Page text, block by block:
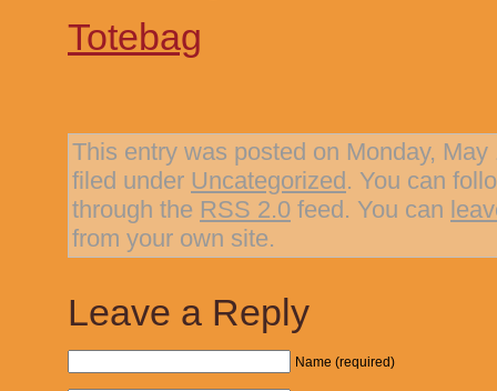
Totebag
This entry was posted on Monday,
filed under Uncategorized. You can
through the RSS 2.0 feed. You can
from your own site.
Leave a Reply
Name (required)